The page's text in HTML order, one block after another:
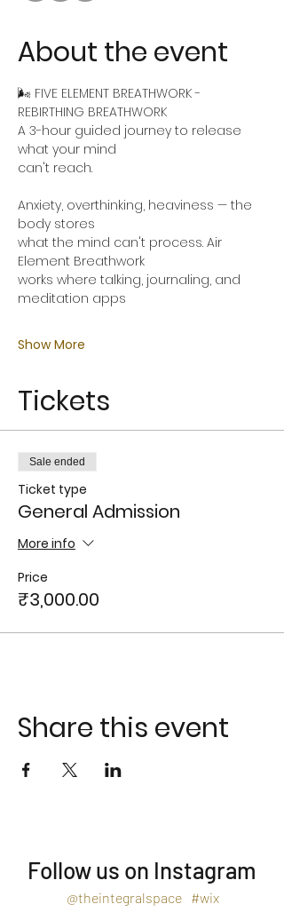
About the event
🌬️ FIVE ELEMENT BREATHWORK -
REBIRTHING BREATHWORK
A 3-hour guided journey to release
what your mind
can't reach.
Anxiety, overthinking, heaviness — the
body stores
what the mind can't process. Air
Element Breathwork
works where talking, journaling, and
meditation apps
Show More
Tickets
Sale ended
Ticket type
General Admission
More info
Price
₹3,000.00
Share this event
Follow us on Instagram
#wix
@theintegralspace